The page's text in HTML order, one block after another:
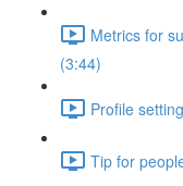
Metrics for
(3:44)
Profile
Tip for